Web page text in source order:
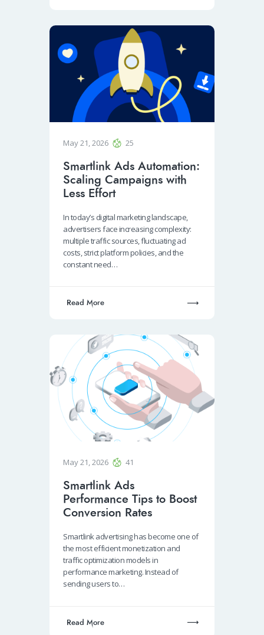
May 21, 2026 25
Smartlink Ads Automation:
Scaling Campaigns with
Less Effort
In today’s digital marketing landscape,
advertisers face increasing complexity:
multiple traffic sources, fluctuating ad
costs, strict platform policies, and the
constant need…
Read More
May 21, 2026 41
Smartlink Ads
Performance Tips to Boost
Conversion Rates
Smartlink advertising has become one of
the most efficient monetization and
traffic optimization models in
performance marketing. Instead of
sending users to…
Read More